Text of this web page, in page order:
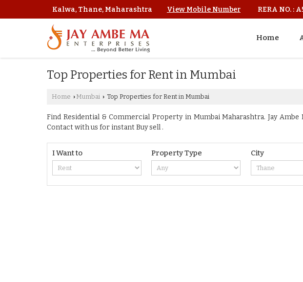
Kalwa, Thane, Maharashtra View Mobile Number RERA NO. :
Home
Top Properties for Rent in Mumbai
Home › Mumbai › Top Properties for Rent in Mumbai
Find Residential & Commercial Property in Mumbai Maharashtra. Jay
Contact with us for instant Buy sell .
I Want to Property Type City